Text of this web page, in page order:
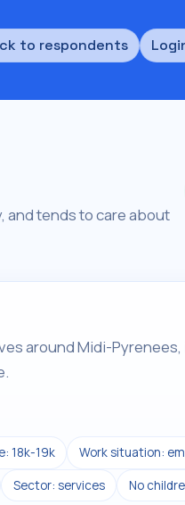
to respondents
and tends to care about
around Midi-
18k-19k Work situation:
Sector: services No